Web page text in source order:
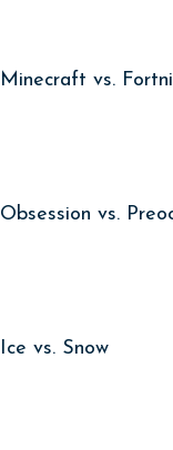
Minecraft vs.
Obsession vs.
Ice vs. Snow